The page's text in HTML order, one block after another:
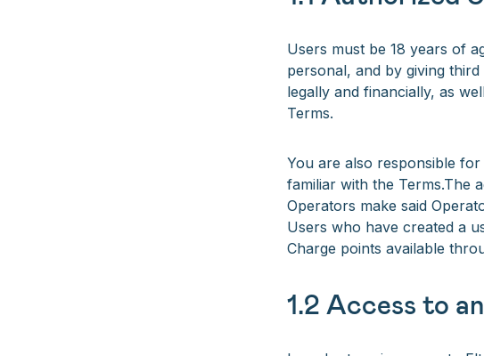
Users must be 18 years of
personal, and by giving
legally and financially, as
Terms.
You are also responsible
familiar with the Terms.The
Operators make said
Users who have created a
Charge points available
1.2 Access to